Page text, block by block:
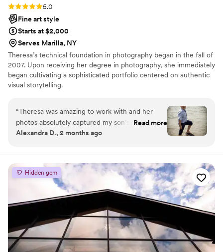
Rating: 5.0 (4 reviews)
5.0
Fine art style
Starts at $2,000
Serves Marilla, NY
Theresa’s technical foundation in photography began in the fall of
2007. Upon receiving her degree in photography, she immediately
began cultivating a sophisticated portfolio centered on authentic
visual storytelling.
“Theresa was amazing to work with and her
photos absolutely captured my son’s spirit. She
let him play and was somehow able to get
enough to give genuine smiles. Her editing
made every picture pop and enhanced the
scenery in each frame beautifully. I would 100%
recommend Theresa for all photography needs.”
Read more
Alexandra D., 2 months ago
Hidden gem